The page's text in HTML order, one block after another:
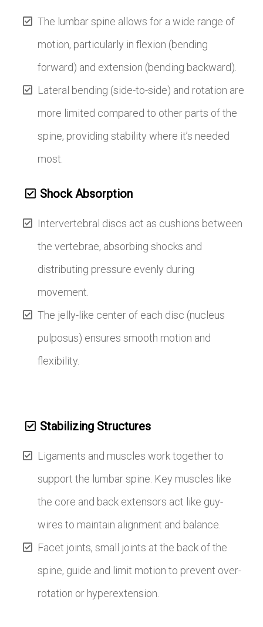
The lumbar spine allows for a wide range of
motion, particularly in flexion (bending
forward) and extension (bending backward).
Lateral bending (side-to-side) and rotation are
more limited compared to other parts of the
spine, providing stability where it’s needed
most.
Shock Absorption
Intervertebral discs act as cushions between
the vertebrae, absorbing shocks and
distributing pressure evenly during
movement.
The jelly-like center of each disc (nucleus
pulposus) ensures smooth motion and
flexibility.
Stabilizing Structures
Ligaments and muscles work together to
support the lumbar spine. Key muscles like
the core and back extensors act like guy-
wires to maintain alignment and balance.
Facet joints, small joints at the back of the
spine, guide and limit motion to prevent over-
rotation or hyperextension.